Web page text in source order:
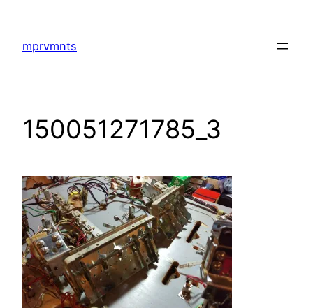
content
mprvmnts
150051271785_3